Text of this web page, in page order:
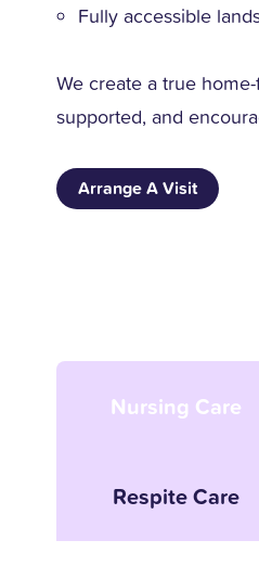
Fully accessible
We create a true
supported, and
Arrange A Visit
Nursing Care
Respite Care